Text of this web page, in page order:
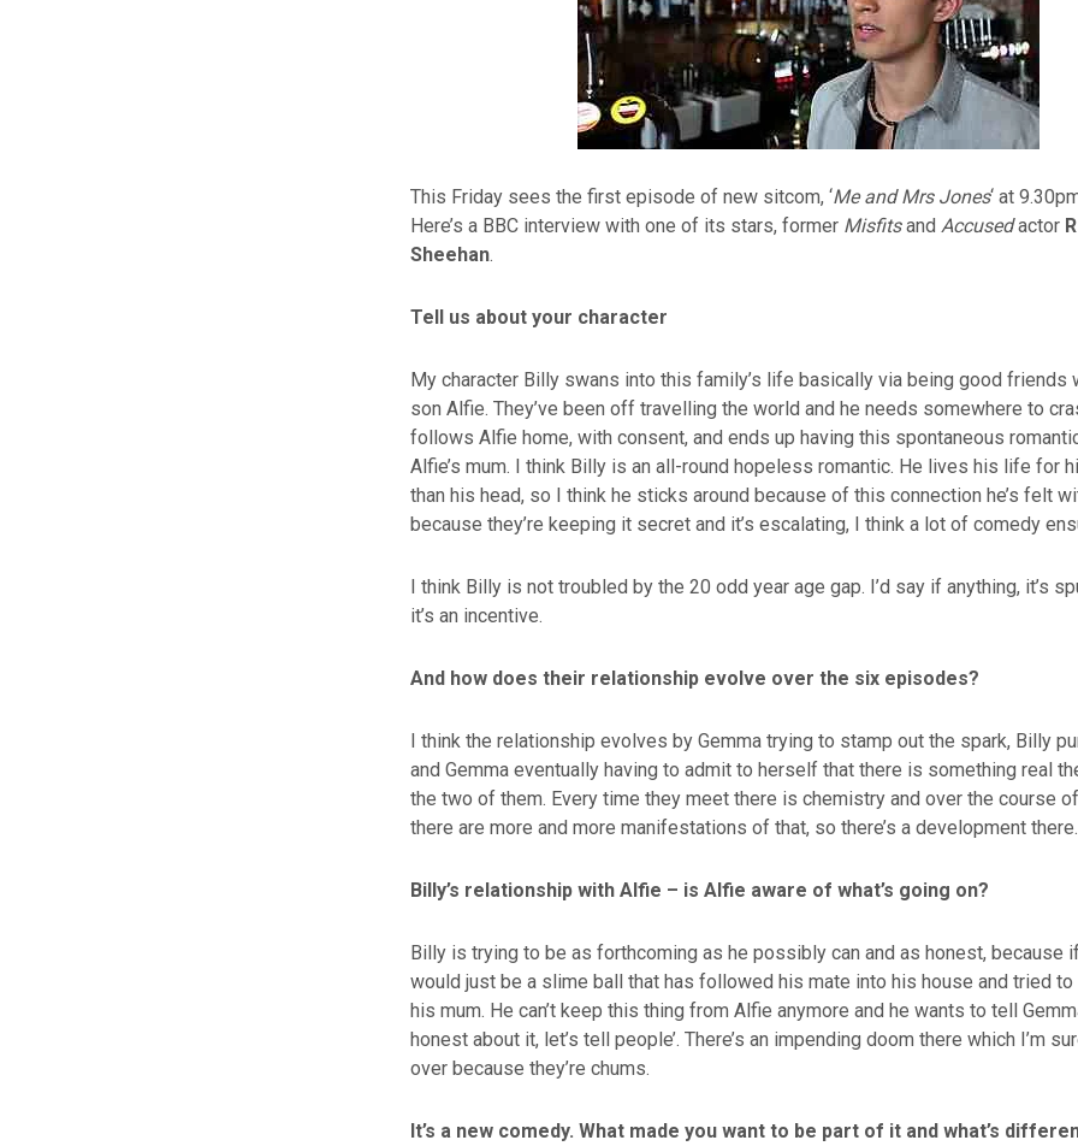
This Friday sees the first episode of new sitcom, ‘Me and Mrs Jones‘ at
Here’s a BBC interview with one of its stars, former Misfitsand Accusedactor
Sheehan.
Tell us about your character
My character Billy swans into this family’s life basically via being good friends
son Alfie. They’ve been off travelling the world and he needs somewhere to
follows Alfie home, with consent, and ends up having this spontaneous
Alfie’s mum. I think Billy is an all-round hopeless romantic. He lives his life for
than his head, so I think he sticks around because of this connection he’s felt
because they’re keeping it secret and it’s escalating, I think a lot of comedy
I think Billy is not troubled by the 20 odd year age gap. I’d say if anything, it’s
it’s an incentive.
And how does their relationship evolve over the six episodes?
I think the relationship evolves by Gemma trying to stamp out the spark, Billy
and Gemma eventually having to admit to herself that there is something real
the two of them. Every time they meet there is chemistry and over the course
there are more and more manifestations of that, so there’s a development there.
Billy’s relationship with Alfie – is Alfie aware of what’s going on?
Billy is trying to be as forthcoming as he possibly can and as honest, because if
would just be a slime ball that has followed his mate into his house and tried
his mum. He can’t keep this thing from Alfie anymore and he wants to tell
honest about it, let’s tell people’. There’s an impending doom there which I’m
over because they’re chums.
It’s a new comedy. What made you want to be part of it and what’s